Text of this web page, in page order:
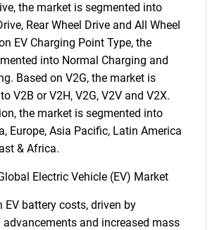
the market is segmented into
Rear Wheel Drive and All Wheel
EV Charging Point Type, the
into Normal Charging and
Based on V2G, the market is
V2B or V2H, V2G, V2V and V2X.
the market is segmented into
Europe, Asia Pacific, Latin America
& Africa.
Electric Vehicle (EV) Market
EV battery costs, driven by
and increased mass